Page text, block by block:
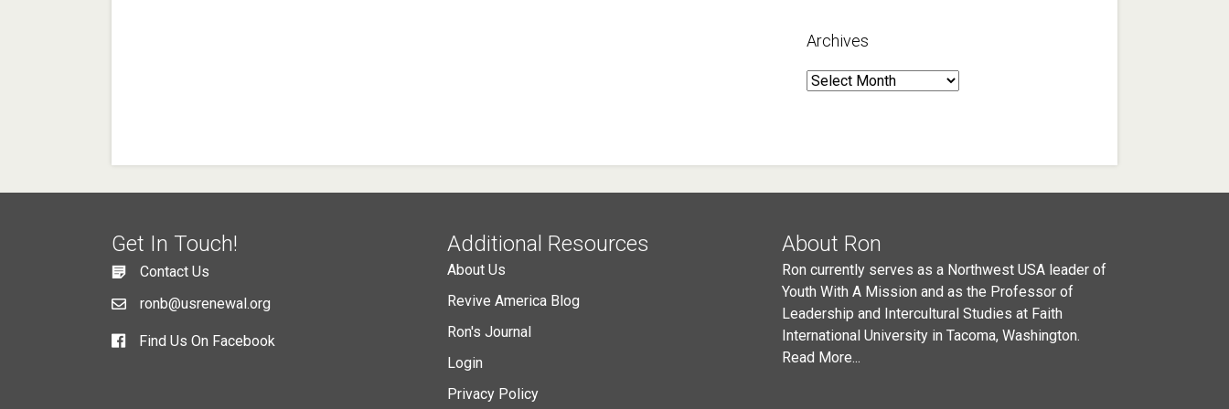
Archives
Archives
Get In Touch!
Contact Us
ronb@usrenewal.org
Find Us On Facebook
Additional Resources
About Us
Revive America Blog
Ron's Journal
Login
Privacy Policy
About Ron
Ron currently serves as a Northwest USA leader of
Youth With A Mission and as the Professor of
Leadership and Intercultural Studies at Faith
International University in Tacoma, Washington.
Read More...